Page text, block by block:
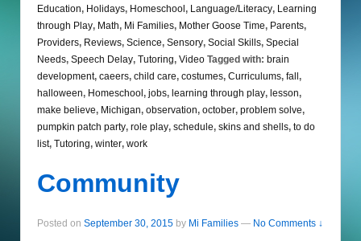
Education, Holidays, Homeschool, Language/Literacy, Learning
through Play, Math, Mi Families, Mother Goose Time, Parents,
Providers, Reviews, Science, Sensory, Social Skills, Special
Needs, Speech Delay, Tutoring, Video Tagged with: brain
development, caeers, child care, costumes, Curriculums, fall,
halloween, Homeschool, jobs, learning through play, lesson,
make believe, Michigan, observation, october, problem solve,
pumpkin patch party, role play, schedule, skins and shells, to do
list, Tutoring, winter, work
Community
Posted on September 30, 2015 by Mi Families — No Comments ↓